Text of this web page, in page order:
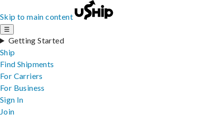
Skip to main content
☰
Getting Started
Ship
Find Shipments
For Carriers
For Business
Sign In
Join